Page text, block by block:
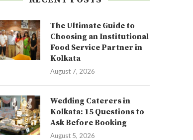
The Ultimate Guide to
Choosing an Institutional
Food Service Partner in
Kolkata
August 7, 2026
Wedding Caterers in
Kolkata: 15 Questions to
Ask Before Booking
August 5, 2026